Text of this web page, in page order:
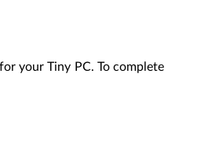
your Tiny PC. To complete